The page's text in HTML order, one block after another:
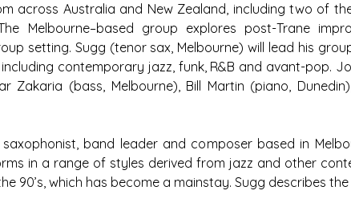
across Australia and New Zealand, including two of
Melbourne–based group explores post-Trane
setting. Sugg (tenor sax, Melbourne) will lead his
contemporary jazz, funk, R&B and avant-pop.
Zakaria (bass, Melbourne), Bill Martin (piano,
band leader and composer based in
in a range of styles derived from jazz and other
90’s, which has become a mainstay. Sugg describes